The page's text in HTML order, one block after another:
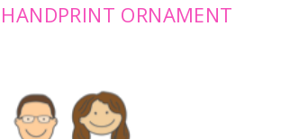
ORNAMENT